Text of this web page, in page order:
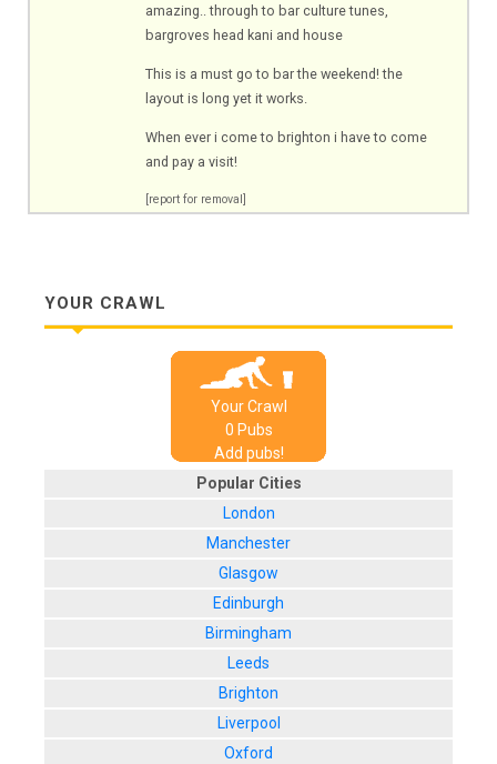
amazing.. through to bar culture tunes,
bargroves head kani and house
This is a must go to bar the weekend! the
layout is long yet it works.
When ever i come to brighton i have to come
and pay a visit!
[report for removal]
YOUR CRAWL
Your Crawl
0 Pubs
Add pubs!
Popular Cities
London
Manchester
Glasgow
Edinburgh
Birmingham
Leeds
Brighton
Liverpool
Oxford